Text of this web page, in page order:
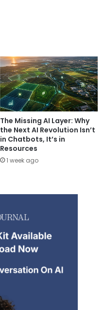
The Missing AI Layer: Why
the Next AI Revolution Isn’t
in Chatbots, It’s in
Resources
1 week ago